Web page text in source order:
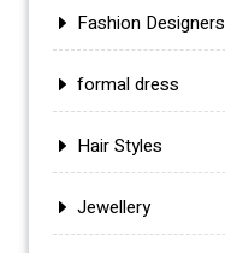
Fashion Designers
formal dress
Hair Styles
Jewellery